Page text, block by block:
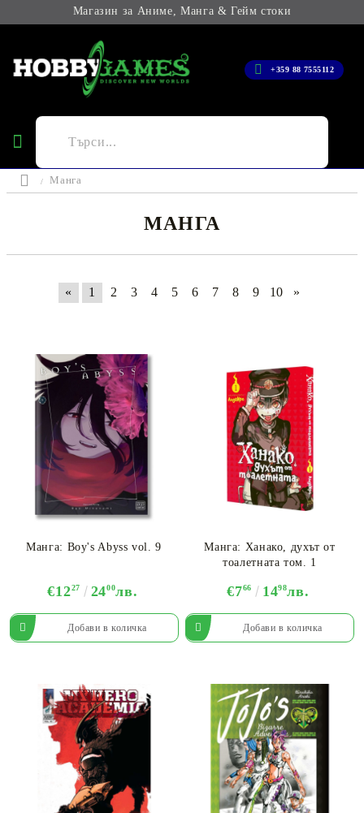
Магазин за Аниме, Манга & Гейм стоки
+359 88 7555112
Манга
МАНГА
« 1 2 3 4 5 6 7 8 9 10 »
Манга: Boy's Abyss vol. 9
€1227 2400лв.
Манга: Ханако, духът от
тоалетната том. 1
€766 1498лв.